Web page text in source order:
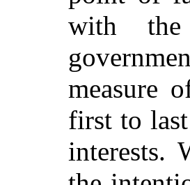
with
measure
first to
interests.